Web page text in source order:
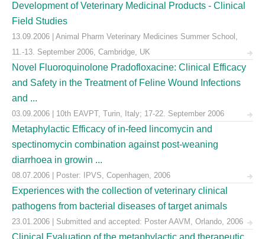
Development of Veterinary Medicinal Products - Clinical
Field Studies
13.09.2006 | Animal Pharm Veterinary Medicines Summer School,
11.-13. September 2006, Cambridge, UK
Novel Fluoroquinolone Pradofloxacine: Clinical Efficacy
and Safety in the Treatment of Feline Wound Infections
and ...
03.09.2006 | 10th EAVPT, Turin, Italy; 17-22. September 2006
Metaphylactic Efficacy of in-feed lincomycin and
spectinomycin combination against post-weaning
diarrhoea in growin ...
08.07.2006 | Poster: IPVS, Copenhagen, 2006
Experiences with the collection of veterinary clinical
pathogens from bacterial diseases of target animals
23.01.2006 | Submitted and accepted: Poster AAVM, Orlando, 2006
Clinical Evaluation of the metaphylactic and therapeutic